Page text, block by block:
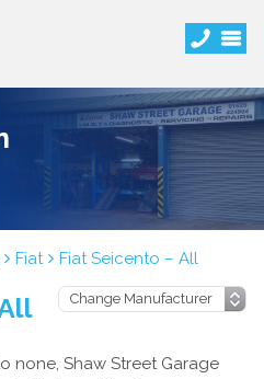
Fiat Fiat Seicento – All
none, Shaw Street Garage